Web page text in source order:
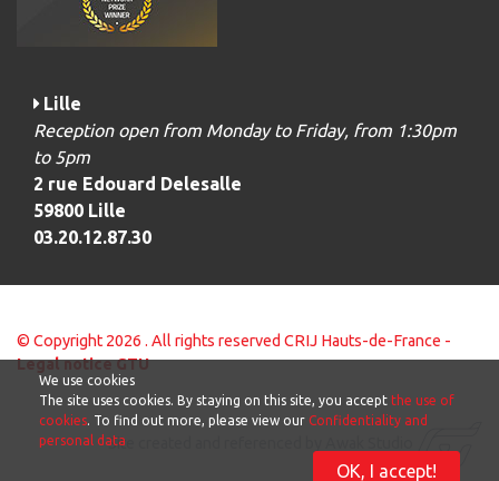
Lille
Reception open from Monday to Friday, from 1:30pm
to 5pm
2 rue Edouard Delesalle
59800 Lille
03.20.12.87.30
© Copyright 2026 . All rights reserved CRIJ Hauts-de-France -
Legal noticeGTU
Site created and referenced by Awak Studio
We use cookies
The site uses cookies. By staying on this site, you accept the use of
cookies. To find out more, please view our Confidentiality and
personal data
OK, I accept!